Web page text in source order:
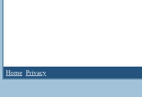
Home Privacy